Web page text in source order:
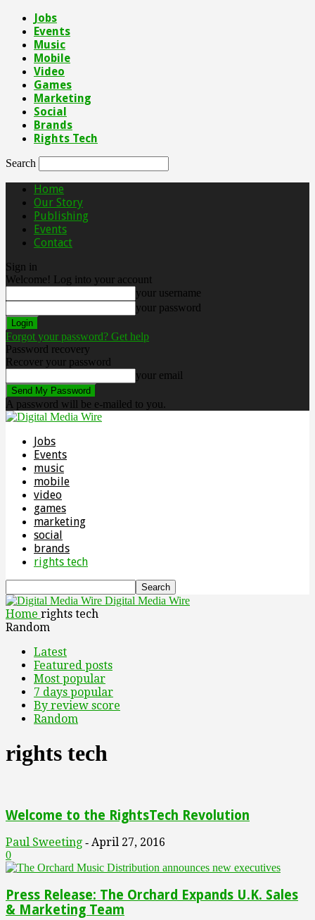
Jobs
Events
Music
Mobile
Video
Games
Marketing
Social
Brands
Rights Tech
Search
Home
Our Story
Publishing
Events
Contact
Sign in
Welcome! Log into your account
your username
your password
Forgot your password? Get help
Password recovery
Recover your password
your email
A password will be e-mailed to you.
Jobs
Events
music
mobile
video
games
marketing
social
brands
rights tech
Digital Media Wire
Home rights tech
Random
Latest
Featured posts
Most popular
7 days popular
By review score
Random
rights tech
Welcome to the RightsTech Revolution
Paul Sweeting - April 27, 2016
0
Press Release: The Orchard Expands U.K. Sales
& Marketing Team